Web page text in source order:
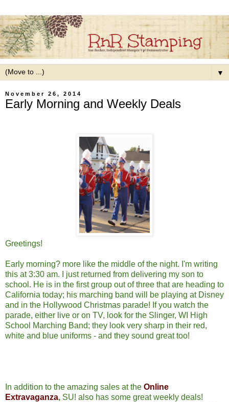
▼
November 26, 2014
Early Morning and Weekly Deals
Greetings!
Early morning? more like the middle of the night. I'm writing
this at 3:30 am. I just returned from delivering my son to
school. He is in the first group out of three that are heading to
California today; his marching band will be playing at Disney
and in the Hollywood Christmas parade! If you watch the
parade, either live or on TV, look for the Slinger, WI High
School Marching Band; they look very sharp in their red,
white and blue uniforms - and they sound great too!
In addition to the amazing sales at the Online
Extravaganza, SU! also has some great weekly deals!